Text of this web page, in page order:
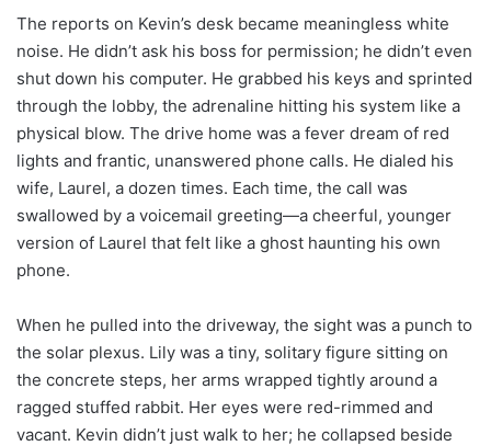
The reports on Kevin’s desk became meaningless white
noise. He didn’t ask his boss for permission; he didn’t even
shut down his computer. He grabbed his keys and sprinted
through the lobby, the adrenaline hitting his system like a
physical blow. The drive home was a fever dream of red
lights and frantic, unanswered phone calls. He dialed his
wife, Laurel, a dozen times. Each time, the call was
swallowed by a voicemail greeting—a cheerful, younger
version of Laurel that felt like a ghost haunting his own
phone.
When he pulled into the driveway, the sight was a punch to
the solar plexus. Lily was a tiny, solitary figure sitting on
the concrete steps, her arms wrapped tightly around a
ragged stuffed rabbit. Her eyes were red-rimmed and
vacant. Kevin didn’t just walk to her; he collapsed beside